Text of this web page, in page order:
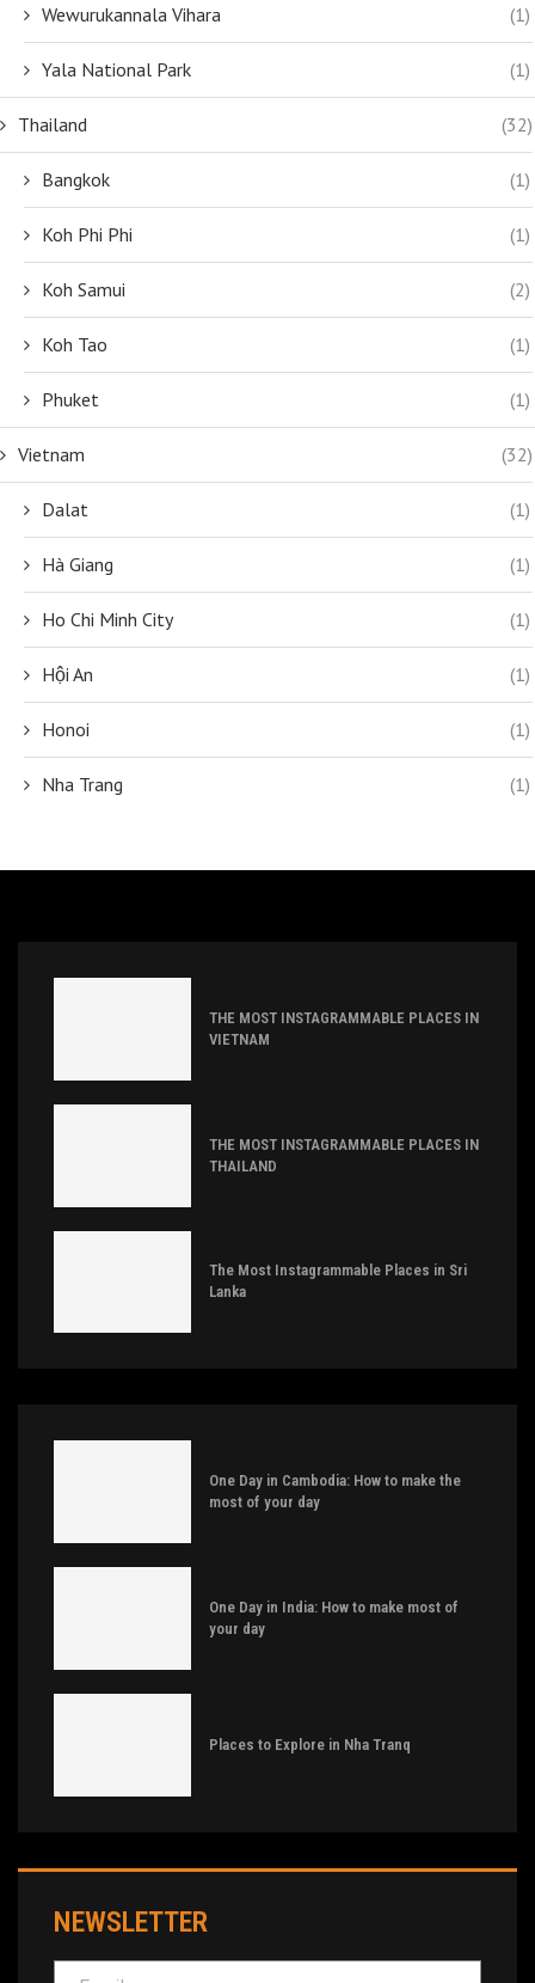
Wewurukannala Vihara (1)
Yala National Park (1)
Thailand (32)
Bangkok (1)
Koh Phi Phi (1)
Koh Samui (2)
Koh Tao (1)
Phuket (1)
Vietnam (32)
Dalat (1)
Hà Giang (1)
Ho Chi Minh City (1)
Hội An (1)
Honoi (1)
Nha Trang (1)
THE MOST INSTAGRAMMABLE PLACES IN
VIETNAM
THE MOST INSTAGRAMMABLE PLACES IN
THAILAND
The Most Instagrammable Places in Sri
Lanka
One Day in Cambodia: How to make the
most of your day
One Day in India: How to make most of
your day
Places to Explore in Nha Tranq
NEWSLETTER